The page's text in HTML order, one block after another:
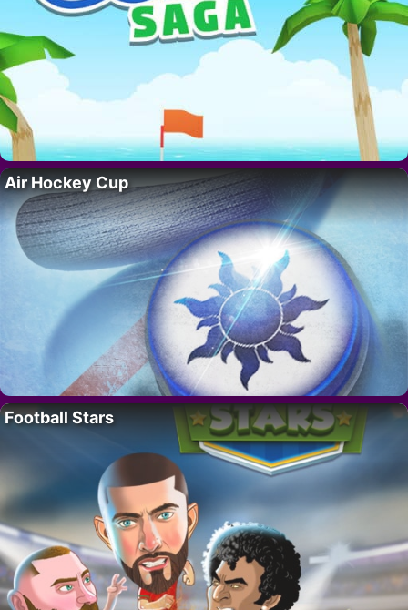
Air Hockey Cup
Football Stars